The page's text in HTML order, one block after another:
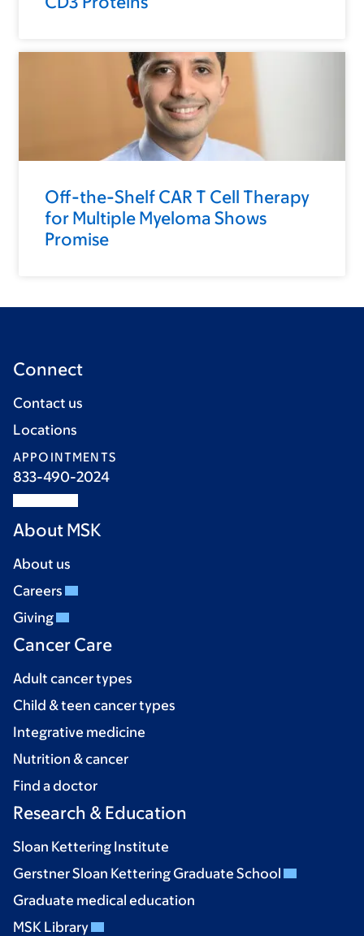
Off-the-Shelf CAR T Cell Therapy
for Multiple Myeloma Shows
Promise
Connect
Contact us
Locations
APPOINTMENTS
833-490-2024
About MSK
About us
Careers
Giving
Cancer Care
Adult cancer types
Child & teen cancer types
Integrative medicine
Nutrition & cancer
Find a doctor
Research & Education
Sloan Kettering Institute
Gerstner Sloan Kettering Graduate School
Graduate medical education
MSK Library